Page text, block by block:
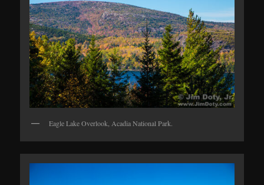
Eagle Lake Overlook, Acadia National Park.